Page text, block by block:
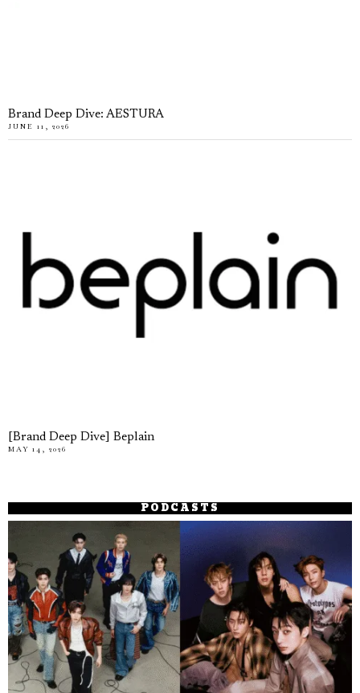
Brand Deep Dive: AESTURA
JUNE 11, 2026
[Brand Deep Dive] Beplain
MAY 14, 2026
PODCASTS